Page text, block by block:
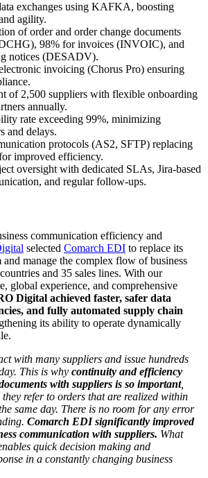
exchanges using KAFKA, boosting
agility.
of order and order change documents
98% for invoices (INVOIC), and
notices (DESADV).
invoicing (Chorus Pro) ensuring
of 2,500 suppliers with flexible onboarding
annually.
rate exceeding 99%, minimizing
and delays.
protocols (AS2, SFTP) replacing
improved efficiency.
oversight with dedicated SLAs, Jira-based
and regular follow-ups.
communication efficiency and
selected Comarch EDI to replace its
manage the complex flow of business
and 35 sales lines. With our
global experience, and comprehensive
Digital achieved faster, safer data
and fully automated supply chain
its ability to operate dynamically
with many suppliers and issue hundreds
This is why continuity and efficiency
with suppliers is so important,
refer to orders that are realized within
same day. There is no room for any error
Comarch EDI significantly improved
communication with suppliers. What
quick decision making and
in a constantly changing business